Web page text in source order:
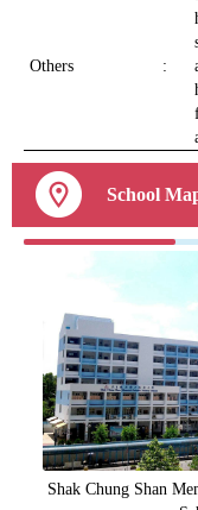
Others :
School
Shak Chung Shan